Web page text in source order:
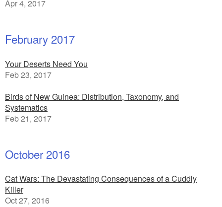
Apr 4, 2017
February 2017
Your Deserts Need You
Feb 23, 2017
Birds of New Guinea: Distribution, Taxonomy, and
Systematics
Feb 21, 2017
October 2016
Cat Wars: The Devastating Consequences of a Cuddly
Killer
Oct 27, 2016